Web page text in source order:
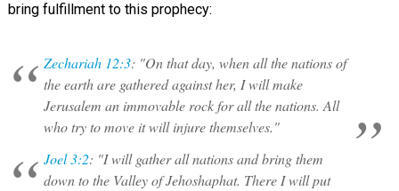
bring fulfillment to this prophecy:
Zechariah 12:3: "On that day, when all the nations of
the earth are gathered against her, I will make
Jerusalem an immovable rock for all the nations. All
who try to move it will injure themselves."
Joel 3:2: "I will gather all nations and bring them
down to the Valley of Jehoshaphat. There I will put